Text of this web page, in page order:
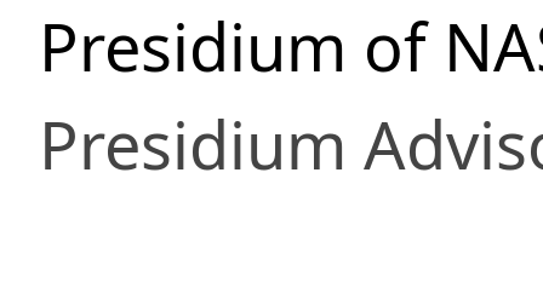
Presidium of
Presidium